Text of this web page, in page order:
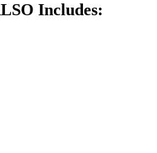
Includes: